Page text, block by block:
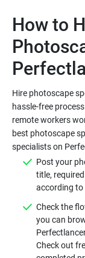
How to
Hire photoscape
hassle-free
remote workers
best photoscape
Post your
title,
Check the
you can
Check out